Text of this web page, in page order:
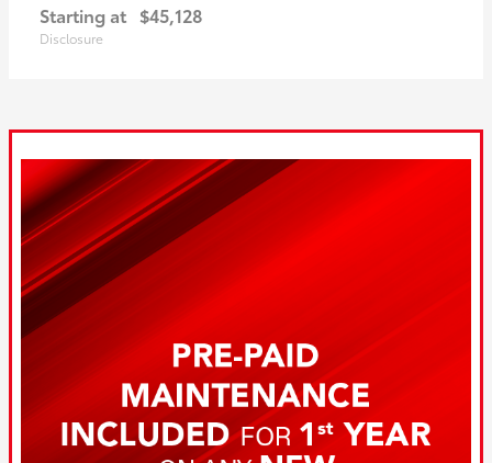
Starting at $45,128
Disclosure